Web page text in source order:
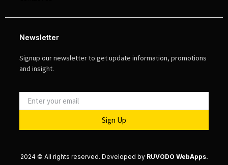
Newsletter
Signup our newsletter to get update information, promotions
and insight.
Sign Up
2024 © All rights reserved. Developed by RUVODO WebApps.